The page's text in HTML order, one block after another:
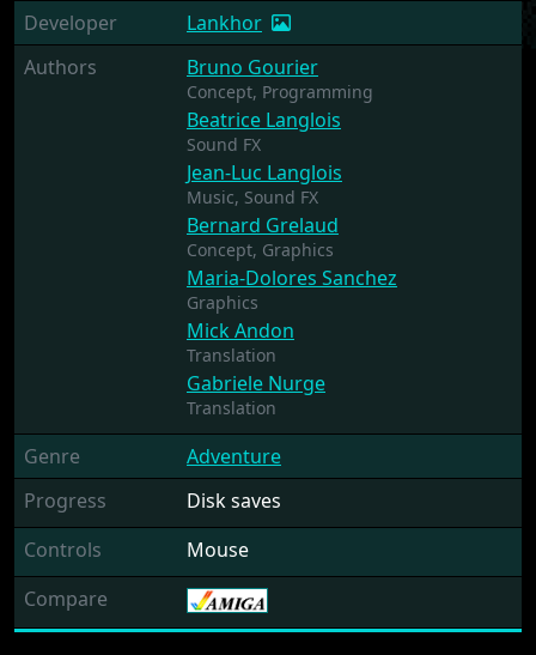
Developer
Lankhor
Authors
Bruno Gourier
Concept, Programming
Beatrice Langlois
Sound FX
Jean-Luc Langlois
Music, Sound FX
Bernard Grelaud
Concept, Graphics
Maria-Dolores Sanchez
Graphics
Mick Andon
Translation
Gabriele Nurge
Translation
Genre
Adventure
Progress
Disk saves
Controls
Mouse
Compare